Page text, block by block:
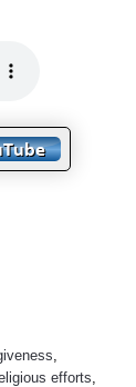
efforts